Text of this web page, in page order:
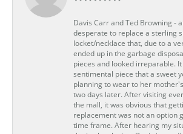
Davis Carr and Ted Browning -
desperate to replace a sterling
locket/necklace that, due to a
ended up in the garbage
pieces and looked irreparable.
sentimental piece that a sweet
planning to wear to her
two days later. After visiting
the mall, it was obvious that
replacement was not an option
time frame. After hearing my